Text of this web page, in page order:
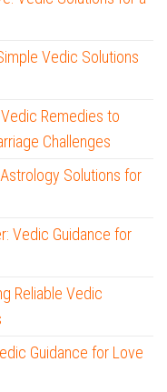
Vedic Solutions
Remedies to
Challenges
Solutions for
Vedic Guidance for
Reliable Vedic
Guidance for Love